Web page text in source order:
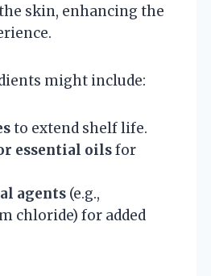
skin, enhancing the
might include:
to extend shelf life.
essential oilsfor
agents (e.g.,
chloride) for added